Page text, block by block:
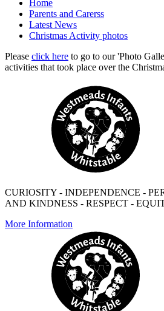
Home
Parents and Carerss
Latest News
Christmas Activity photos
Please click here to go to our 'Photo
activities that took place over the
CURIOSITY - INDEPENDENCE -
AND KINDNESS - RESPECT -
More Information